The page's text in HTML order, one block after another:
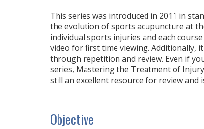
This series was introduced in 2011 in
the evolution of sports acupuncture at
individual sports injuries and each
video for first time viewing. Additionally,
through repetition and review. Even if
series, Mastering the Treatment of
still an excellent resource for review and
Objective